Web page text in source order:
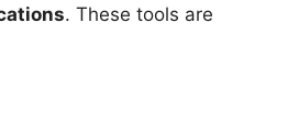
. These tools are